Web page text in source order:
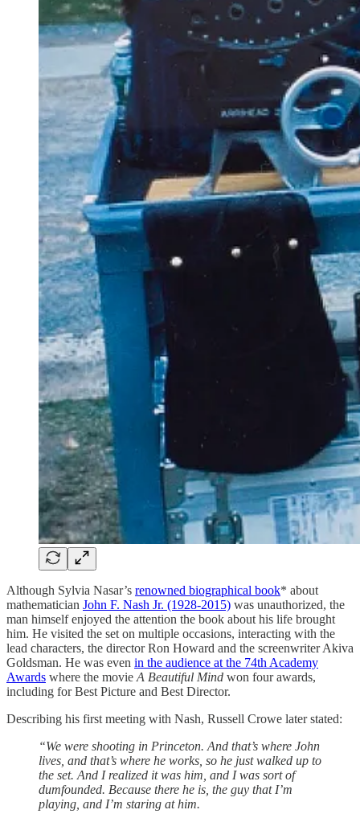
Although Sylvia Nasar’s renowned biographical book* about
mathematician John F. Nash Jr. (1928-2015) was unauthorized, the
man himself enjoyed the attention the book about his life brought
him. He visited the set on multiple occasions, interacting with the
lead characters, the director Ron Howard and the screenwriter Akiva
Goldsman. He was even in the audience at the 74th Academy
Awards where the movie A Beautiful Mind won four awards,
including for Best Picture and Best Director.
Describing his first meeting with Nash, Russell Crowe later stated:
“We were shooting in Princeton. And that’s where John
lives, and that’s where he works, so he just walked up to
the set. And I realized it was him, and I was sort of
dumfounded. Because there he is, the guy that I’m
playing, and I’m staring at him.